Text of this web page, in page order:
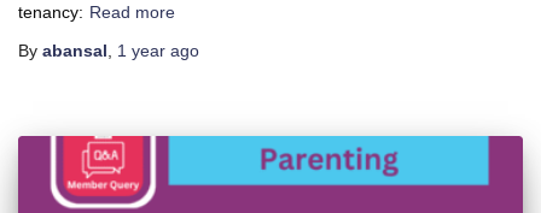
tenancy: Read more
By abansal 1 year ago